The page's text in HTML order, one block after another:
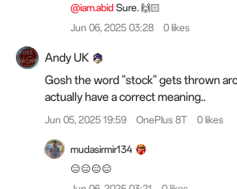
@iam.abid Sure. 🙌🏻
Jun 06, 2025 03:28
0 likes
Andy UK
Gosh the word "stock" gets thrown
actually have a correct meaning..
Jun 05, 2025 19:59 OnePlus 8T 0 likes
mudasirmir134
😑😑😑😑